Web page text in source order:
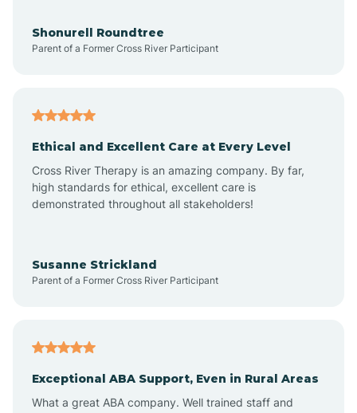
Arrowhead Beach
Ashley Heights
Atkinson
Atlantic Beach
Shonurell Roundtree
Parent of a Former Cross River Participant
Ethical and Excellent Care at Every Level
Cross River Therapy is an amazing company. By far,
high standards for ethical, excellent care is
demonstrated throughout all stakeholders!
Susanne Strickland
Parent of a Former Cross River Participant
Exceptional ABA Support, Even in Rural Areas
What a great ABA company. Well trained staff and